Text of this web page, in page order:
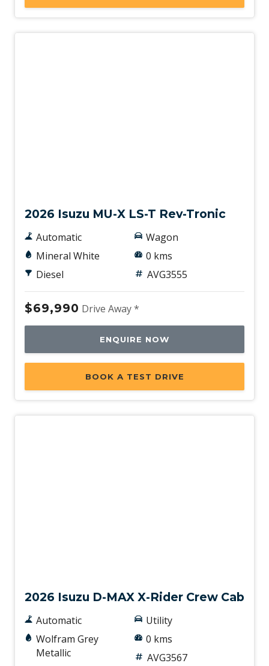
2026 Isuzu MU-X LS-T Rev-Tronic
Automatic
Mineral White
Diesel
Wagon
0 kms
AVG3555
$69,990 Drive Away *
ENQUIRE NOW
BOOK A TEST DRIVE
2026 Isuzu D-MAX X-Rider Crew Cab
Automatic
Wolfram Grey
Metallic
Utility
0 kms
AVG3567